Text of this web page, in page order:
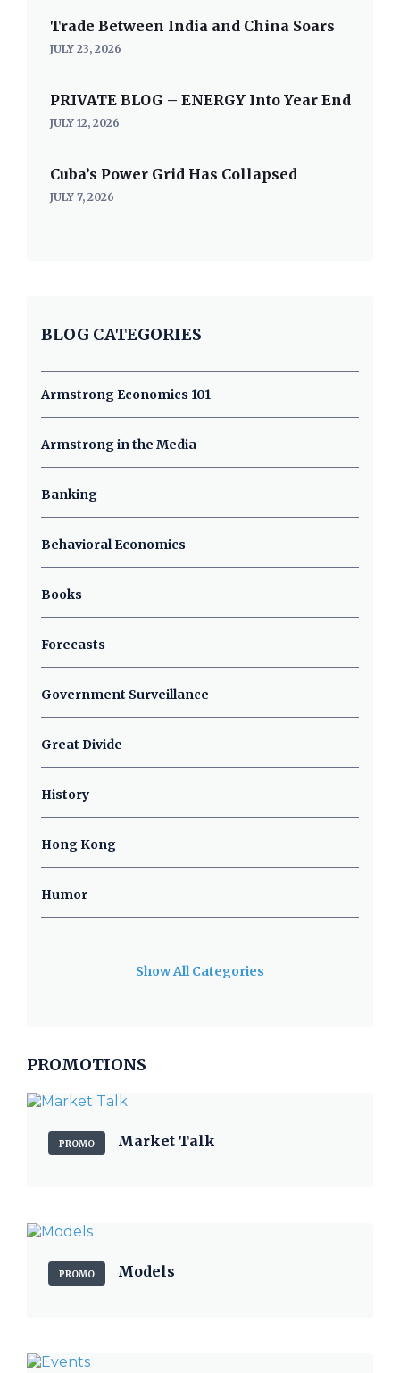
Trade Between India and China Soars
JULY 23, 2026
PRIVATE BLOG – ENERGY Into Year End
JULY 12, 2026
Cuba’s Power Grid Has Collapsed
JULY 7, 2026
BLOG CATEGORIES
Armstrong Economics 101
Armstrong in the Media
Banking
Behavioral Economics
Books
Forecasts
Government Surveillance
Great Divide
History
Hong Kong
Humor
Show All Categories
PROMOTIONS
PROMO Market Talk
PROMO Models